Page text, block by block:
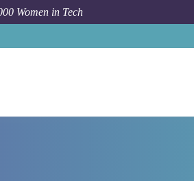
Women in Tech